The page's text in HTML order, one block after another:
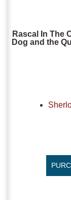
Rascal In The
Dog and the